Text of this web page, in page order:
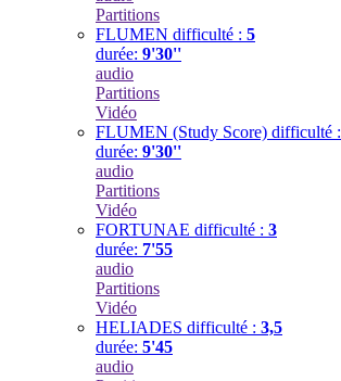
Partitions
FLUMEN difficulté : 5
durée: 9'30''
audio
Partitions
Vidéo
FLUMEN (Study Score) difficulté :
durée: 9'30''
audio
Partitions
Vidéo
FORTUNAE difficulté : 3
durée: 7'55
audio
Partitions
Vidéo
HELIADES difficulté : 3,5
durée: 5'45
audio